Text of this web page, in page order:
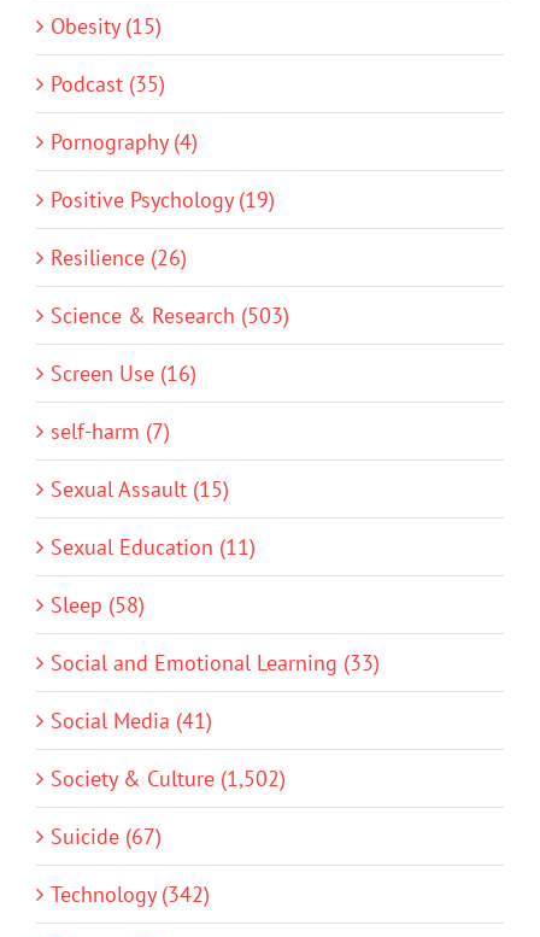
Obesity (15)
Podcast (35)
Pornography (4)
Positive Psychology (19)
Resilience (26)
Science & Research (503)
Screen Use (16)
self-harm (7)
Sexual Assault (15)
Sexual Education (11)
Sleep (58)
Social and Emotional Learning (33)
Social Media (41)
Society & Culture (1,502)
Suicide (67)
Technology (342)